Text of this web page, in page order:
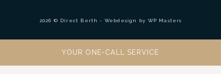
2026 © Direct Berth - Webdesign by WP Masters
YOUR ONE-CALL SERVICE